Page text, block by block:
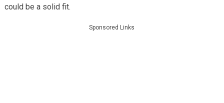
could be a solid fit.
Sponsored Links